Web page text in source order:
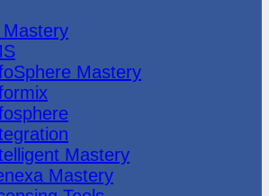
Mastery
Mastery
Mastery